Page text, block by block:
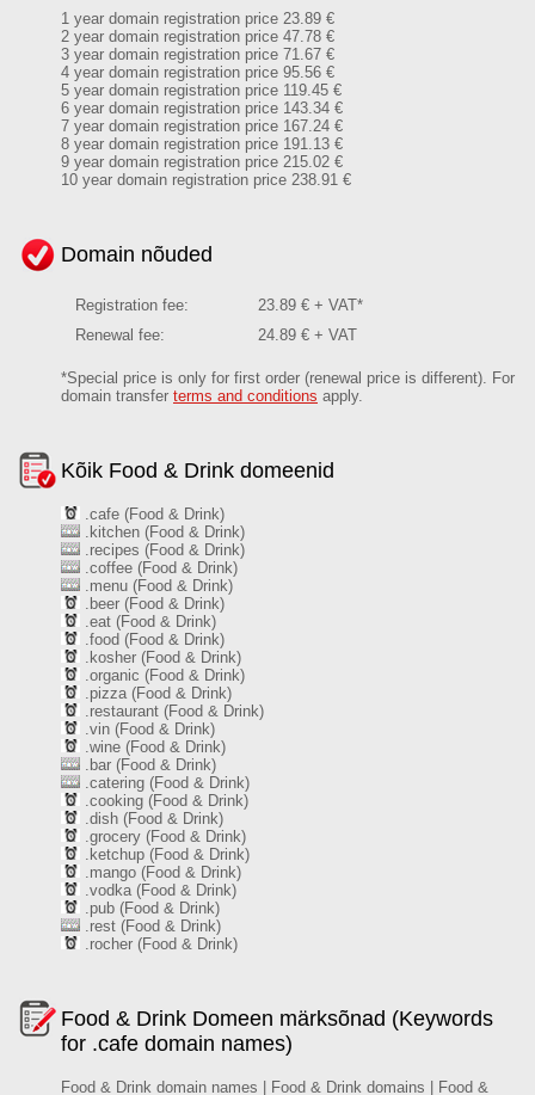
1 year domain registration price 23.89 €
2 year domain registration price 47.78 €
3 year domain registration price 71.67 €
4 year domain registration price 95.56 €
5 year domain registration price 119.45 €
6 year domain registration price 143.34 €
7 year domain registration price 167.24 €
8 year domain registration price 191.13 €
9 year domain registration price 215.02 €
10 year domain registration price 238.91 €
Domain nõuded
Registration fee:
23.89 € + VAT*
Renewal fee:
24.89 € + VAT
*Special price is only for first order (renewal price is different). For
domain transfer terms and conditions apply.
Kõik Food & Drink domeenid
.cafe (Food & Drink)
.kitchen (Food & Drink)
.recipes (Food & Drink)
.coffee (Food & Drink)
.menu (Food & Drink)
.beer (Food & Drink)
.eat (Food & Drink)
.food (Food & Drink)
.kosher (Food & Drink)
.organic (Food & Drink)
.pizza (Food & Drink)
.restaurant (Food & Drink)
.vin (Food & Drink)
.wine (Food & Drink)
.bar (Food & Drink)
.catering (Food & Drink)
.cooking (Food & Drink)
.dish (Food & Drink)
.grocery (Food & Drink)
.ketchup (Food & Drink)
.mango (Food & Drink)
.vodka (Food & Drink)
.pub (Food & Drink)
.rest (Food & Drink)
.rocher (Food & Drink)
Food & Drink Domeen märksõnad (Keywords
for .cafe domain names)
Food & Drink domain names | Food & Drink domains | Food &